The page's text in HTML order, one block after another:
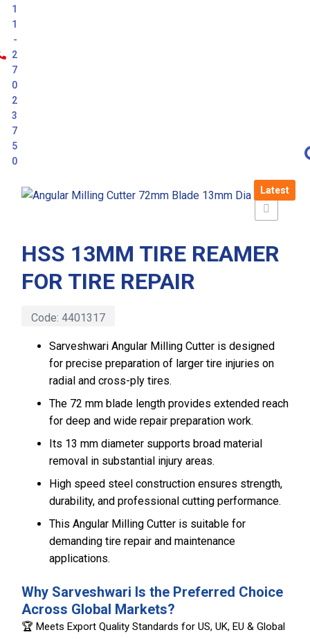
1
1
-
2
7
0
2
3
7
5
0
Latest
HSS 13MM TIRE REAMER
FOR TIRE REPAIR
Code: 4401317
Sarveshwari Angular Milling Cutter is designed
for precise preparation of larger tire injuries on
radial and cross-ply tires.
The 72 mm blade length provides extended reach
for deep and wide repair preparation work.
Its 13 mm diameter supports broad material
removal in substantial injury areas.
High speed steel construction ensures strength,
durability, and professional cutting performance.
This Angular Milling Cutter is suitable for
demanding tire repair and maintenance
applications.
Why Sarveshwari Is the Preferred Choice
Across Global Markets?
🏆 Meets Export Quality Standards for US, UK, EU & Global